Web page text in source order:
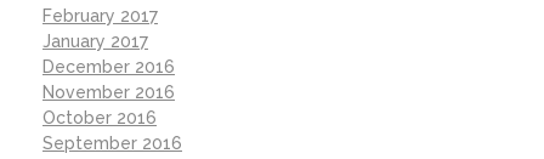
February 2017
January 2017
December 2016
November 2016
October 2016
September 2016